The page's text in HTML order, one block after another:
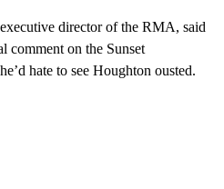
director of the RMA, said
comment on the Sunset
hate to see Houghton ousted.